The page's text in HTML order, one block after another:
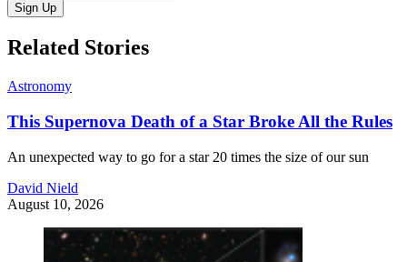
Sign Up
Related Stories
Astronomy
This Supernova Death of a Star Broke All the Rules
An unexpected way to go for a star 20 times the size of our sun
David Nield
August 10, 2026